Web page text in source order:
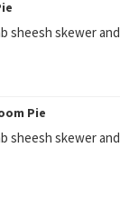
sheesh skewer
Pie
sheesh skewer